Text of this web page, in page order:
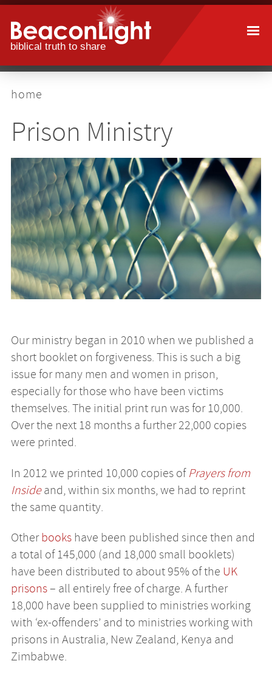
Skip
main
content
breadcrumb
home
Prison Ministry
Our ministry began in 2010 when we published a
short booklet on forgiveness. This is such a big
issue for many men and women in prison,
especially for those who have been victims
themselves. The initial print run was for 10,000.
Over the next 18 months a further 22,000 copies
were printed.
In 2012 we printed 10,000 copies of Prayers from
Insideand, within six months, we had to reprint
the same quantity.
Otherbookshave been published since then and
a total of 145,000 (and 18,000 small booklets)
have been distributed to about 95% of the UK
prisons– all entirely free of charge. A further
18,000 have been supplied to ministries working
with ‘ex-offenders’ and to ministries working with
prisons in Australia, New Zealand, Kenya and
Zimbabwe.